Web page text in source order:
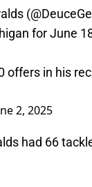
(
for June
offers in his
2, 2025
had 66